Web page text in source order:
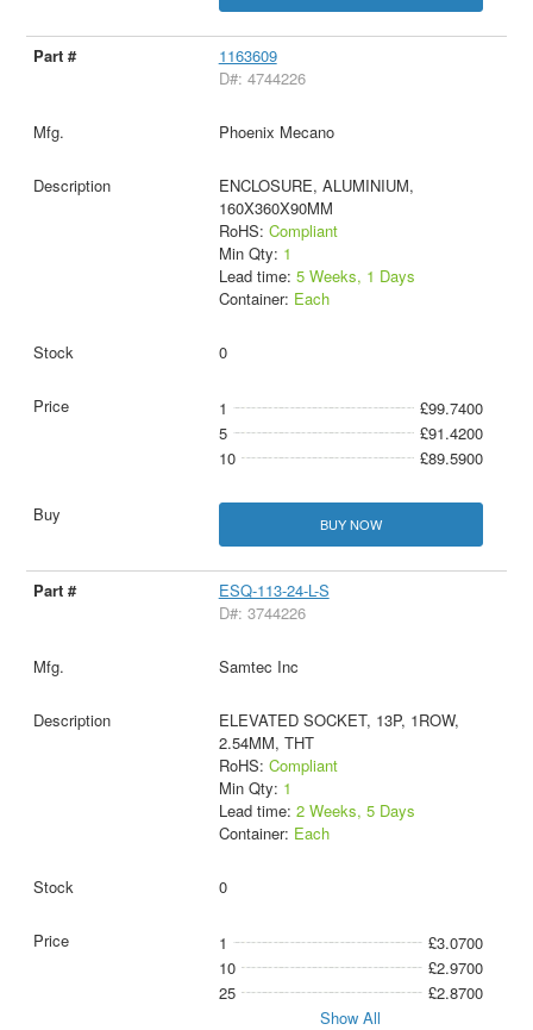
1163609
D#: 4744226
Phoenix Mecano
ENCLOSURE, ALUMINIUM,
160X360X90MM
RoHS: Compliant
Min Qty: 1
Lead time: 5 Weeks, 1 Days
Container: Each
0
1
£99.7400
5
£91.4200
10
£89.5900
BUY NOW
ESQ-113-24-L-S
D#: 3744226
Samtec Inc
ELEVATED SOCKET, 13P, 1ROW,
2.54MM, THT
RoHS: Compliant
Min Qty: 1
Lead time: 2 Weeks, 5 Days
Container: Each
0
1
£3.0700
10
£2.9700
25
£2.8700
Show All